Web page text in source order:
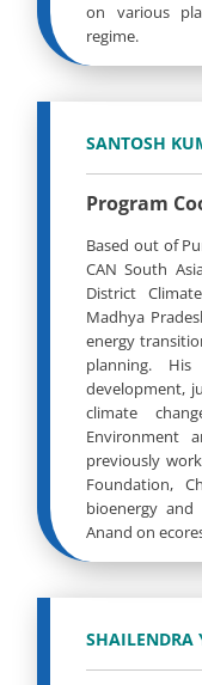
on various
regime.
SANTOSH
Program
Based out of
CAN South
District
Madhya
energy
planning.
development,
climate
Environment
previously
Foundation,
bioenergy and
Anand on
SHAILENDRA